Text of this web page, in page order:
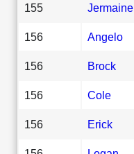
155 Jermaine
156 Angelo
156 Brock
156 Cole
156 Erick